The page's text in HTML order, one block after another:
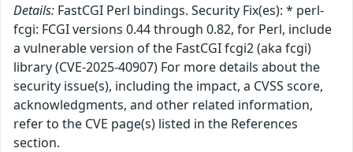
Details: FastCGI Perl bindings. Security Fix(es): * perl-
fcgi: FCGI versions 0.44 through 0.82, for Perl, include
a vulnerable version of the FastCGI fcgi2 (aka fcgi)
library (CVE-2025-40907) For more details about the
security issue(s), including the impact, a CVSS score,
acknowledgments, and other related information,
refer to the CVE page(s) listed in the References
section.